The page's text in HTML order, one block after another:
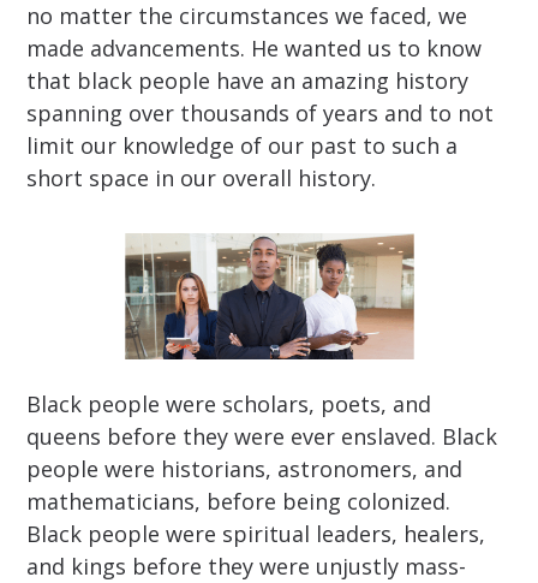
no matter the circumstances we faced, we
made advancements. He wanted us to know
that black people have an amazing history
spanning over thousands of years and to not
limit our knowledge of our past to such a
short space in our overall history.
Black people were scholars, poets, and
queens before they were ever enslaved. Black
people were historians, astronomers, and
mathematicians, before being colonized.
Black people were spiritual leaders, healers,
and kings before they were unjustly mass-